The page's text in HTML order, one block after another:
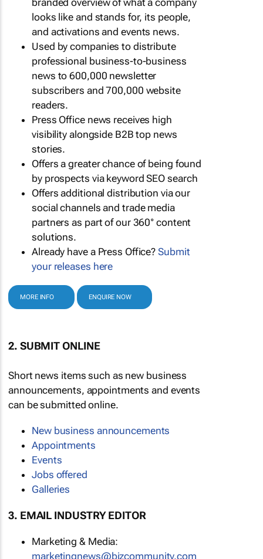
branded overview of what a company
looks like and stands for, its people,
and activations and events news.
Used by companies to distribute
professional business-to-business
news to 600,000 newsletter
subscribers and 700,000 website
readers.
Press Office news receives high
visibility alongside B2B top news
stories.
Offers a greater chance of being found
by prospects via keyword SEO search
Offers additional distribution via our
social channels and trade media
partners as part of our 360° content
solutions.
Already have a Press Office?Submit
your releases here
MORE INFO ENQUIRE NOW
2. SUBMIT ONLINE
Short news items such as new business
announcements, appointments and events
can be submitted online.
New business announcements
Appointments
Events
Jobs offered
Galleries
3. EMAIL INDUSTRY EDITOR
Marketing & Media:
marketingnews@bizcommunity.com